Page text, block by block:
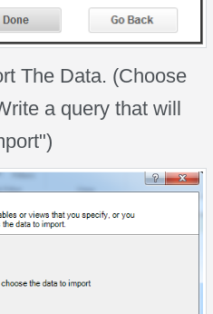
The Data. (Choose
a query that will